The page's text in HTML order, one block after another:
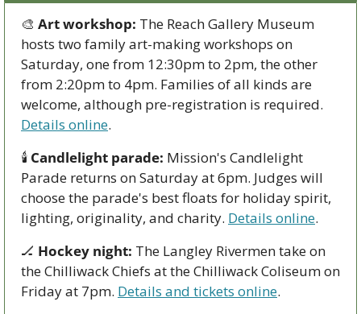
🎨 Art workshop: The Reach Gallery Museum
hosts two family art-making workshops on
Saturday, one from 12:30pm to 2pm, the other
from 2:20pm to 4pm. Families of all kinds are
Details online.
🕯 Candlelight parade: Mission's Candlelight
Parade returns on Saturday at 6pm. Judges will
choose the parade's best floats for holiday spirit,
lighting, originality, and charity. Details online.
🏒 Hockey night: The Langley Rivermen take on
the Chilliwack Chiefs at the Chilliwack Coliseum on
Friday at 7pm. Details and tickets online.